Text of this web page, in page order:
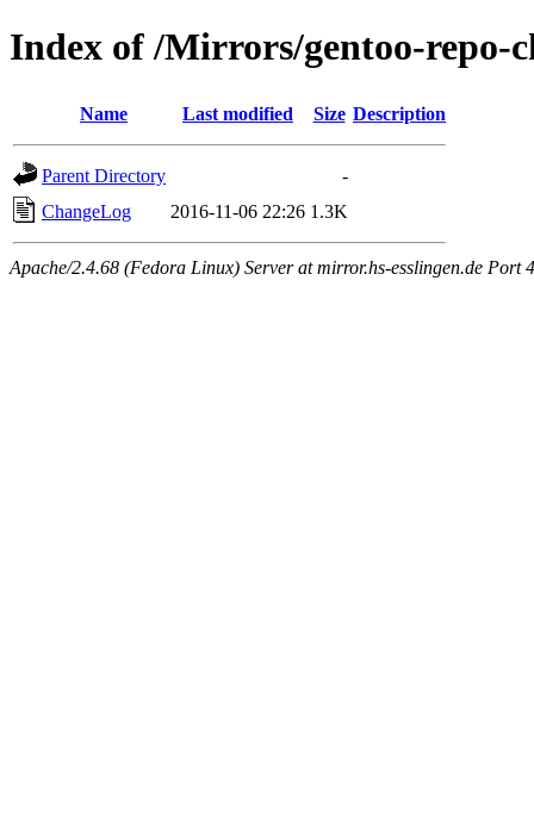
Index of /Mirrors/gentoo-repo-
Name Last modified Size Description
Parent Directory
-
ChangeLog
2016-11-06 22:26 1.3K
Apache/2.4.68 (Fedora Linux) Server at mirror.hs-esslingen.de Port